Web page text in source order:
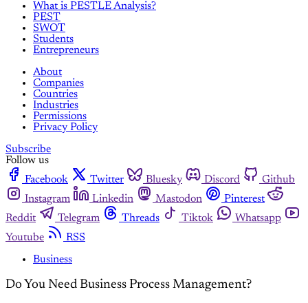
What is PESTLE Analysis?
PEST
SWOT
Students
Entrepreneurs
About
Companies
Countries
Industries
Permissions
Privacy Policy
Subscribe
Follow us
Facebook
Twitter Bluesky Discord
Github
Instagram
Linkedin Mastodon
Pinterest
Reddit
Telegram Threads Tiktok
Whatsapp
Youtube
RSS
Business
Do You Need Business Process Management?